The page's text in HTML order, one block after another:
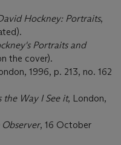
Hockney: Portraits,
Portraits and
the cover).
1996, p. 213, no. 162
Way I See it, London,
Observer, 16 October